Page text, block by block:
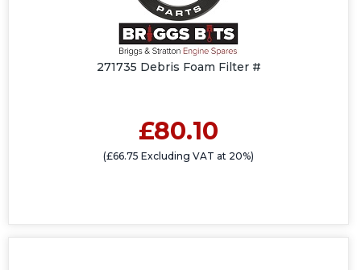
271735 Debris Foam Filter #
£80.10
(£66.75 Excluding VAT at 20%)